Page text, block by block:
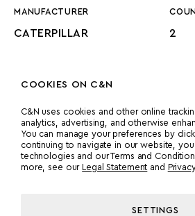
COOKIES ON C&N
C&N uses cookies and other online
analytics, advertising, and otherwise
You can manage your preferences by
continuing to navigate in our website,
technologies and our Terms and
more, see our
Legal Statement and
SETTINGS
MANUFACTURER
CATERPILLAR 2
PROPULSION
-UNKNOWN-